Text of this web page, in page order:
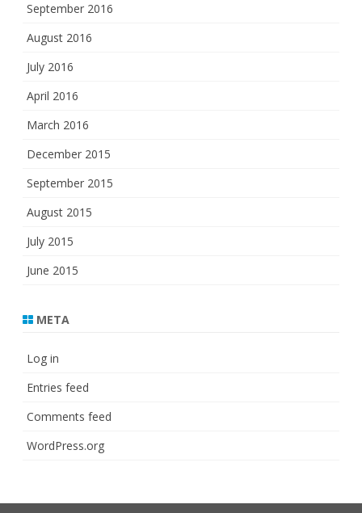
September 2016
August 2016
July 2016
April 2016
March 2016
December 2015
September 2015
August 2015
July 2015
June 2015
META
Log in
Entries feed
Comments feed
WordPress.org